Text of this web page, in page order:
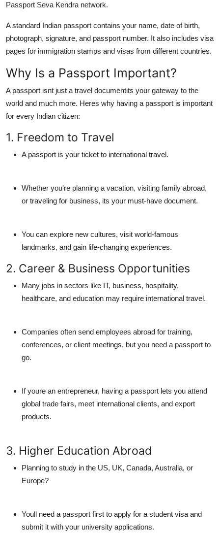
Passport Seva Kendra network.
A standard Indian passport contains your name, date of birth,
photograph, signature, and passport number. It also includes visa
pages for immigration stamps and visas from different countries.
Why Is a Passport Important?
A passport isnt just a travel documentits your gateway to the
world and much more. Heres why having a passport is important
for every Indian citizen:
1. Freedom to Travel
A passport is your ticket to international travel.
Whether you're planning a vacation, visiting family abroad,
or traveling for business, its your must-have document.
You can explore new cultures, visit world-famous
landmarks, and gain life-changing experiences.
2. Career & Business Opportunities
Many jobs in sectors like IT, business, hospitality,
healthcare, and education may require international travel.
Companies often send employees abroad for training,
conferences, or client meetings, but you need a passport to
go.
If youre an entrepreneur, having a passport lets you attend
global trade fairs, meet international clients, and export
products.
3. Higher Education Abroad
Planning to study in the US, UK, Canada, Australia, or
Europe?
Youll need a passport first to apply for a student visa and
submit it with your university applications.